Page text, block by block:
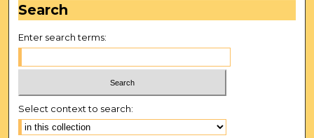
Search
Enter search terms:
Select context to search: